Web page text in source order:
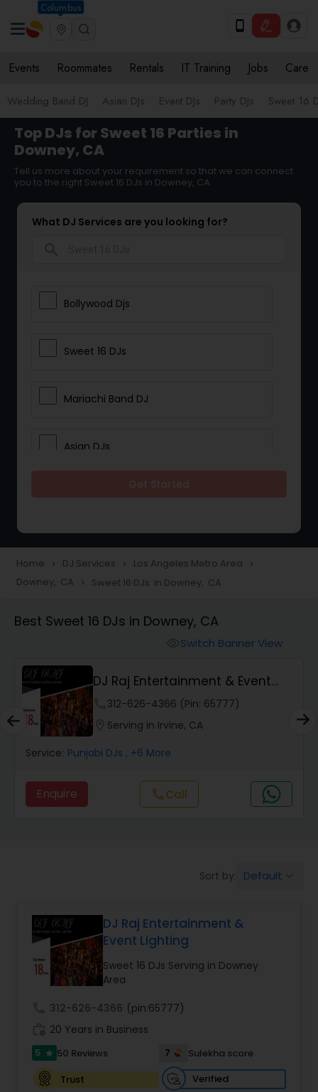
Columbus
Events Roommates Rentals IT Training Jobs Care
Wedding Band DJ Asian DJs Event DJs Party DJs Sweet 16
Top DJs for Sweet 16 Parties in
Downey, CA
Tell us more about your requirement so that we can connect
you to the right Sweet 16 DJs in Downey, CA
What DJ Services are you looking for?
Bollywood Djs
Sweet 16 DJs
Mariachi Band DJ
Asian DJs
Wedding Band DJ
Home navigate_next DJ Services navigate_next Los Angeles Metro Area navigate_next
Downey, CA navigate_next Sweet 16 DJs in Downey, CA
Best Sweet 16 DJs in Downey, CA
Switch Banner View
DJ Raj Entertainment & Event
Lighting
312-626-4366 (Pin: 65777)
Serving in Irvine, CA
Service: Punjabi DJs , +6 More
Enquire callCall
Sort by: Default
DJ Raj Entertainment &
Event Lighting
Sweet 16 DJs Serving in Downey
Area
312-626-4366 (pin:65777)
20 Years in Business
5 star 50 Reviews 7
Sulekha score
Trust
Verified